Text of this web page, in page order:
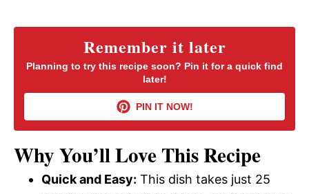
y
V
i
d
Remember it later
Planning to try this recipe soon? Pin it for a quick find
later!
PIN IT NOW!
Why You’ll Love This Recipe
Quick and Easy: This dish takes just 25